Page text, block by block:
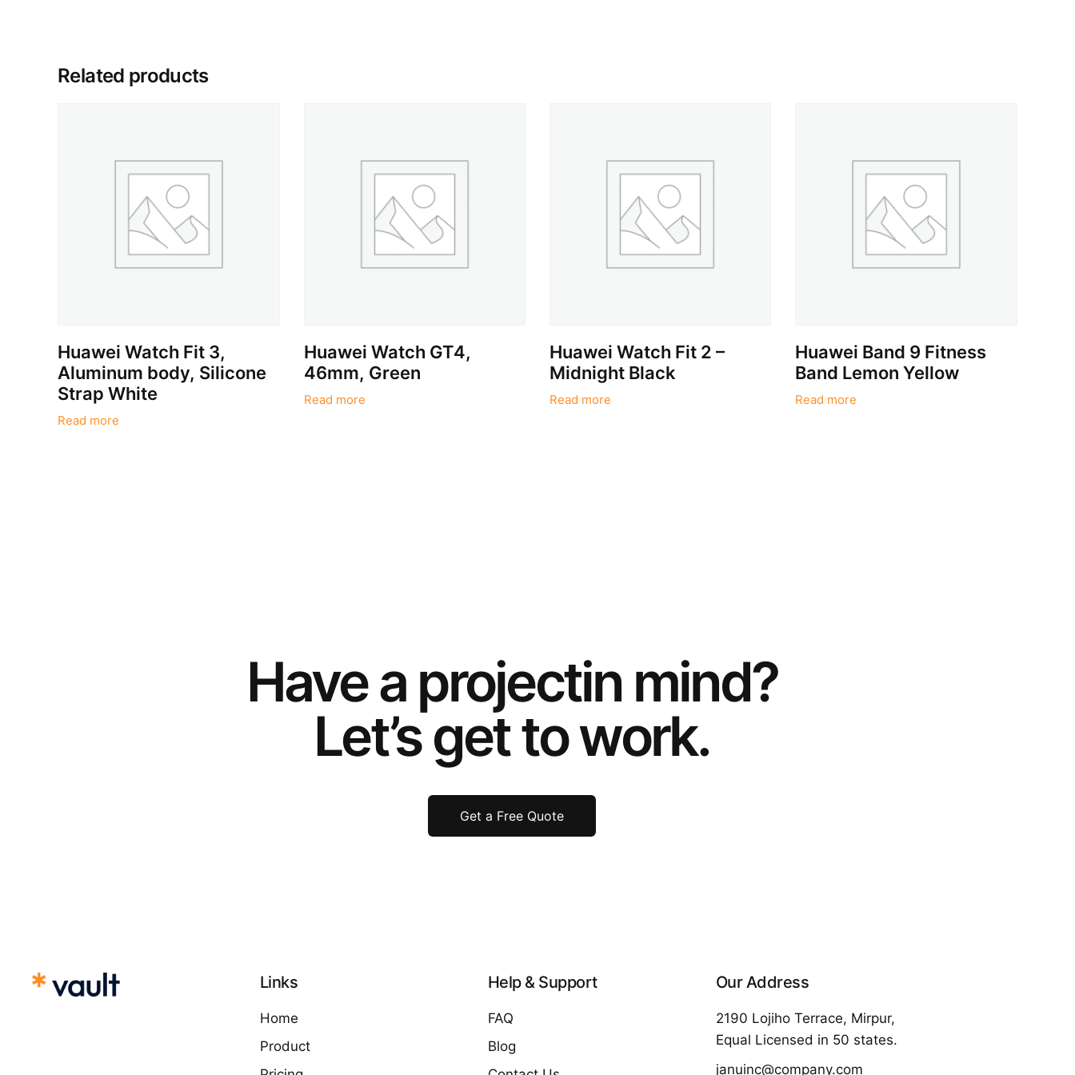
Related products
Huawei Watch Fit 3,
Aluminum body, Silicone
Strap White
Read more
Huawei Watch GT4,
46mm, Green
Read more
Huawei Watch Fit 2 –
Midnight Black
Read more
Huawei Band 9 Fitness
Band Lemon Yellow
Read more
Have a projectin mind?
Let’s get to work.
Get a Free Quote
Links
Home
Product
Help & Support
FAQ
Blog
Our Address
2190 Lojiho Terrace, Mirpur,
Equal Licensed in 50 states.
januinc@company.com